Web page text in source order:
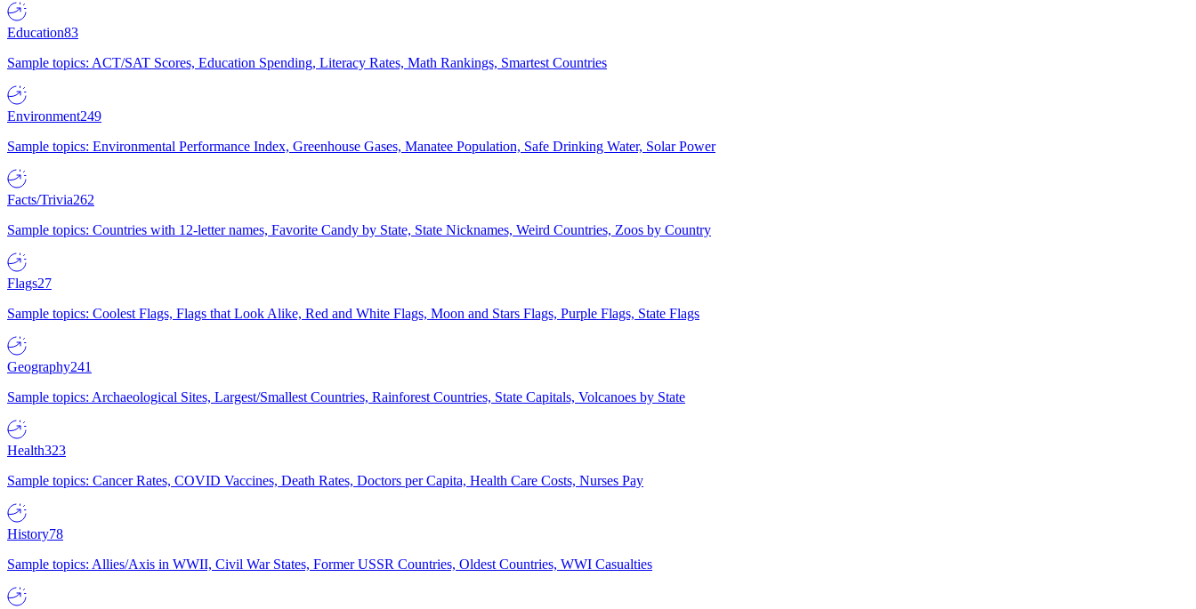
Education83
Sample topics: ACT/SAT Scores, Education Spending, Literacy Rates, Math Rankings, Smartest Countries
Environment249
Sample topics: Environmental Performance Index, Greenhouse Gases, Manatee Population, Safe Drinking Water, Solar Power
Facts/Trivia262
Sample topics: Countries with 12-letter names, Favorite Candy by State, State Nicknames, Weird Countries, Zoos by Country
Flags27
Sample topics: Coolest Flags, Flags that Look Alike, Red and White Flags, Moon and Stars Flags, Purple Flags, State Flags
Geography241
Sample topics: Archaeological Sites, Largest/Smallest Countries, Rainforest Countries, State Capitals, Volcanoes by State
Health323
Sample topics: Cancer Rates, COVID Vaccines, Death Rates, Doctors per Capita, Health Care Costs, Nurses Pay
History78
Sample topics: Allies/Axis in WWII, Civil War States, Former USSR Countries, Oldest Countries, WWI Casualties